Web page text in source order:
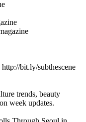
bit.ly/subthescene
trends, beauty
week updates.